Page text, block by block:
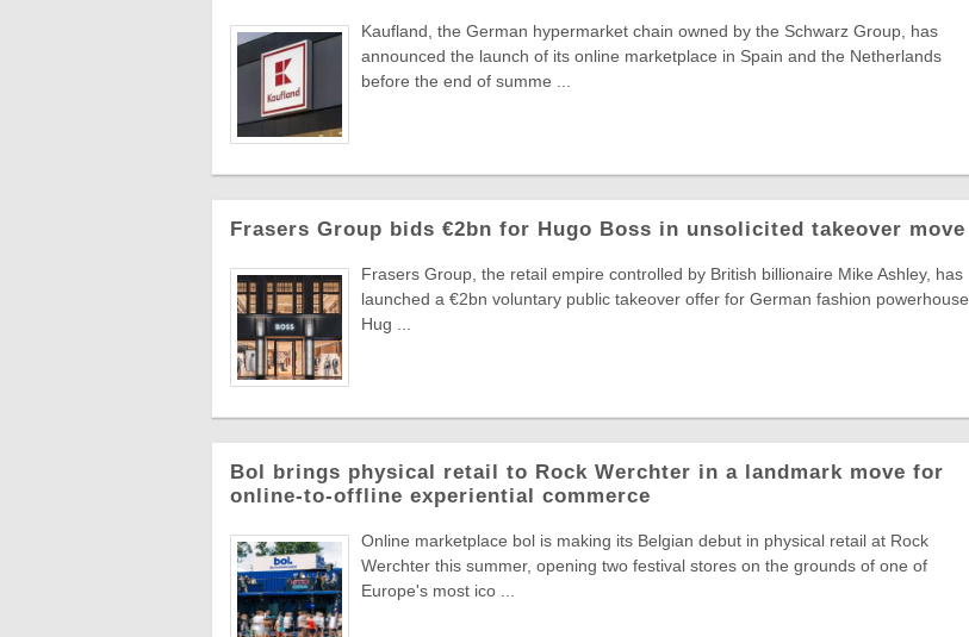
Kaufland, the German hypermarket chain owned by the Schwarz Group, has
announced the launch of its online marketplace in Spain and the Netherlands
before the end of summe ...
Frasers Group bids €2bn for Hugo Boss in unsolicited takeover move
Frasers Group, the retail empire controlled by British billionaire Mike Ashley, has
launched a €2bn voluntary public takeover offer for German fashion powerhouse
Hug ...
Bol brings physical retail to Rock Werchter in a landmark move for
online-to-offline experiential commerce
Online marketplace bol is making its Belgian debut in physical retail at Rock
Werchter this summer, opening two festival stores on the grounds of one of
Europe's most ico ...